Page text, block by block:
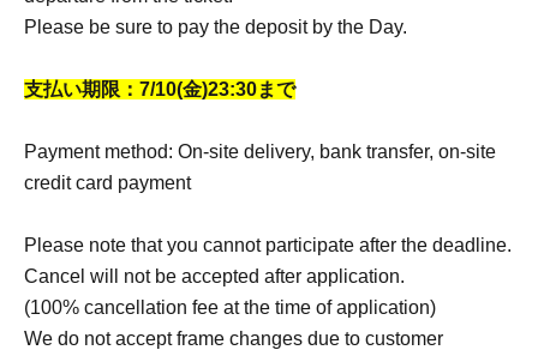
Please be sure to pay the deposit by the Day.
支払い期限：7/10(金)23:30まで
Payment method: On-site delivery, bank transfer, on-site
credit card payment
Please note that you cannot participate after the deadline.
Cancel will not be accepted after application.
(100% cancellation fee at the time of application)
We do not accept frame changes due to customer